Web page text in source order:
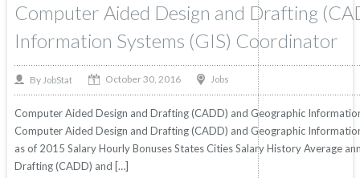
Computer Aided Design and Drafting
Information Systems (GIS) Coordinator
By JobStat October 30, 2016 Jobs
Computer Aided Design and Drafting (CADD) and Geographic
Computer Aided Design and Drafting (CADD) and Geographic
as of 2015 Salary Hourly Bonuses States Cities Salary History Average
Drafting (CADD) and […]